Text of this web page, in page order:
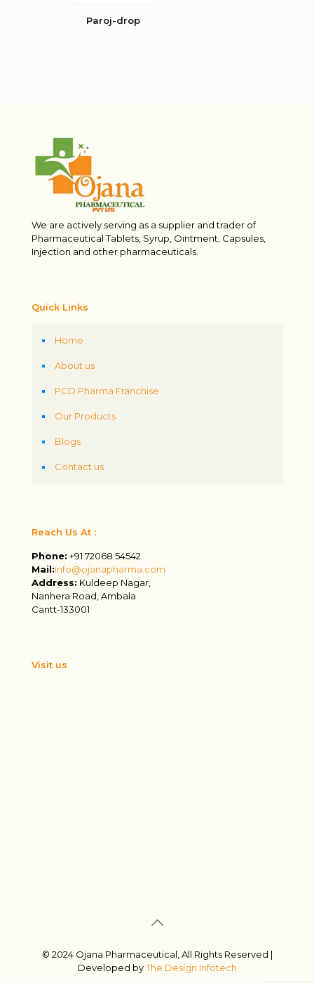
Paroj-drop
We are actively serving as a supplier and trader of
Pharmaceutical Tablets, Syrup, Ointment, Capsules,
Injection and other pharmaceuticals.
Quick Links
Home
About us
PCD Pharma Franchise
Our Products
Blogs
Contact us
Reach Us At :
Phone: +91 72068 54542
Mail:info@ojanapharma.com
Address: Kuldeep Nagar,
Nanhera Road, Ambala
Cantt-133001
Visit us
© 2024 Ojana Pharmaceutical, All Rights Reserved |
Developed byThe Design Infotech